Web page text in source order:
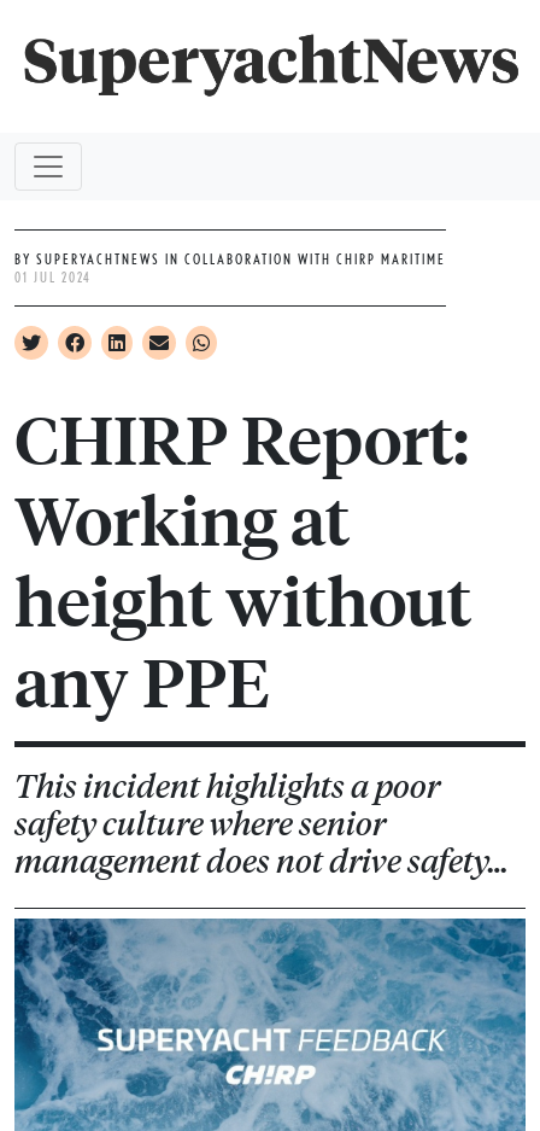
BY SUPERYACHTNEWS IN COLLABORATION WITH CHIRP MARITIME
01 JUL 2024
CHIRP Report:
Working at
height without
any PPE
This incident highlights a poor
safety culture where senior
management does not drive safety…